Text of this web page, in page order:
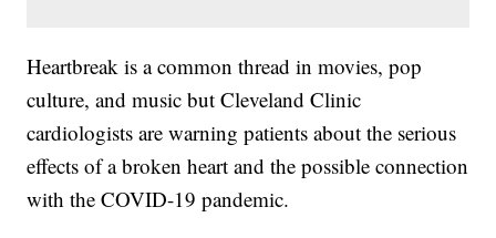
Heartbreak is a common thread in movies, pop
culture, and music but Cleveland Clinic
cardiologists are warning patients about the serious
effects of a broken heart and the possible connection
with the COVID-19 pandemic.